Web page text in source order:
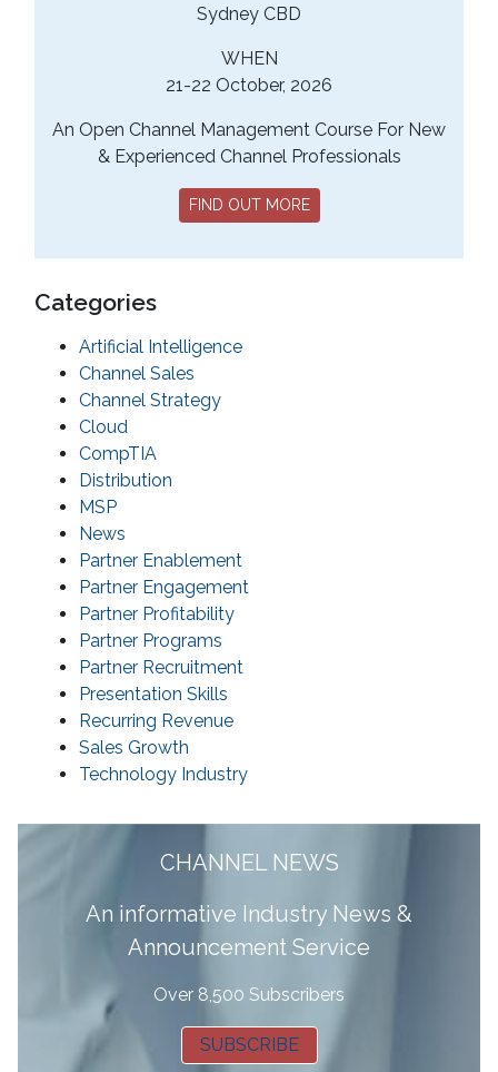
Sydney CBD
WHEN
21-22 October, 2026
An Open Channel Management Course For New
& Experienced Channel Professionals
FIND OUT MORE
Categories
Artificial Intelligence
Channel Sales
Channel Strategy
Cloud
CompTIA
Distribution
MSP
News
Partner Enablement
Partner Engagement
Partner Profitability
Partner Programs
Partner Recruitment
Presentation Skills
Recurring Revenue
Sales Growth
Technology Industry
CHANNEL NEWS
An informative Industry News &
Announcement Service
Over 8,500 Subscribers
SUBSCRIBE